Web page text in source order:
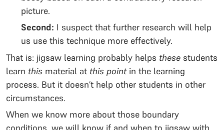
picture.
Second: I suspect that further research will help
us use this technique more effectively.
That is: jigsaw learning probably helps these students
learn this material at this pointin the learning
process. But it doesn’t help other students in other
circumstances.
When we know more about those boundary